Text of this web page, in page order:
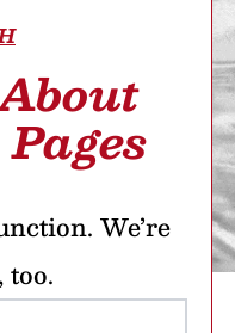
We’re